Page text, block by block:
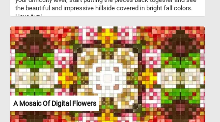
the beautiful and impressive hillside covered in bright fall colors.
Have fun!
A Mosaic Of Digital Flowers